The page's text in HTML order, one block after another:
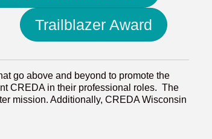
Trailblazer Award
go above and beyond to promote the
CREDA in their professional roles. The
mission. Additionally, CREDA Wisconsin